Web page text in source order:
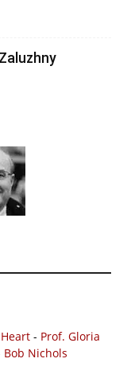
Heart - Prof. Gloria
Bob Nichols